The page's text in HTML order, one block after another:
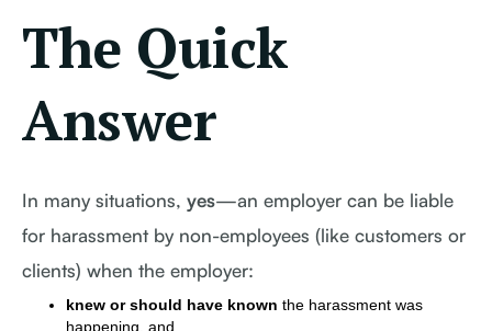
The Quick
Answer
In many situations, yes—an employer can be liable
for harassment by non-employees (like customers or
clients) when the employer:
knew or should have known the harassment was
happening, and